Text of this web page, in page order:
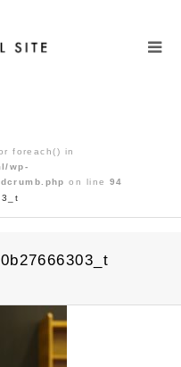
foreach() in
wp-
on line 94